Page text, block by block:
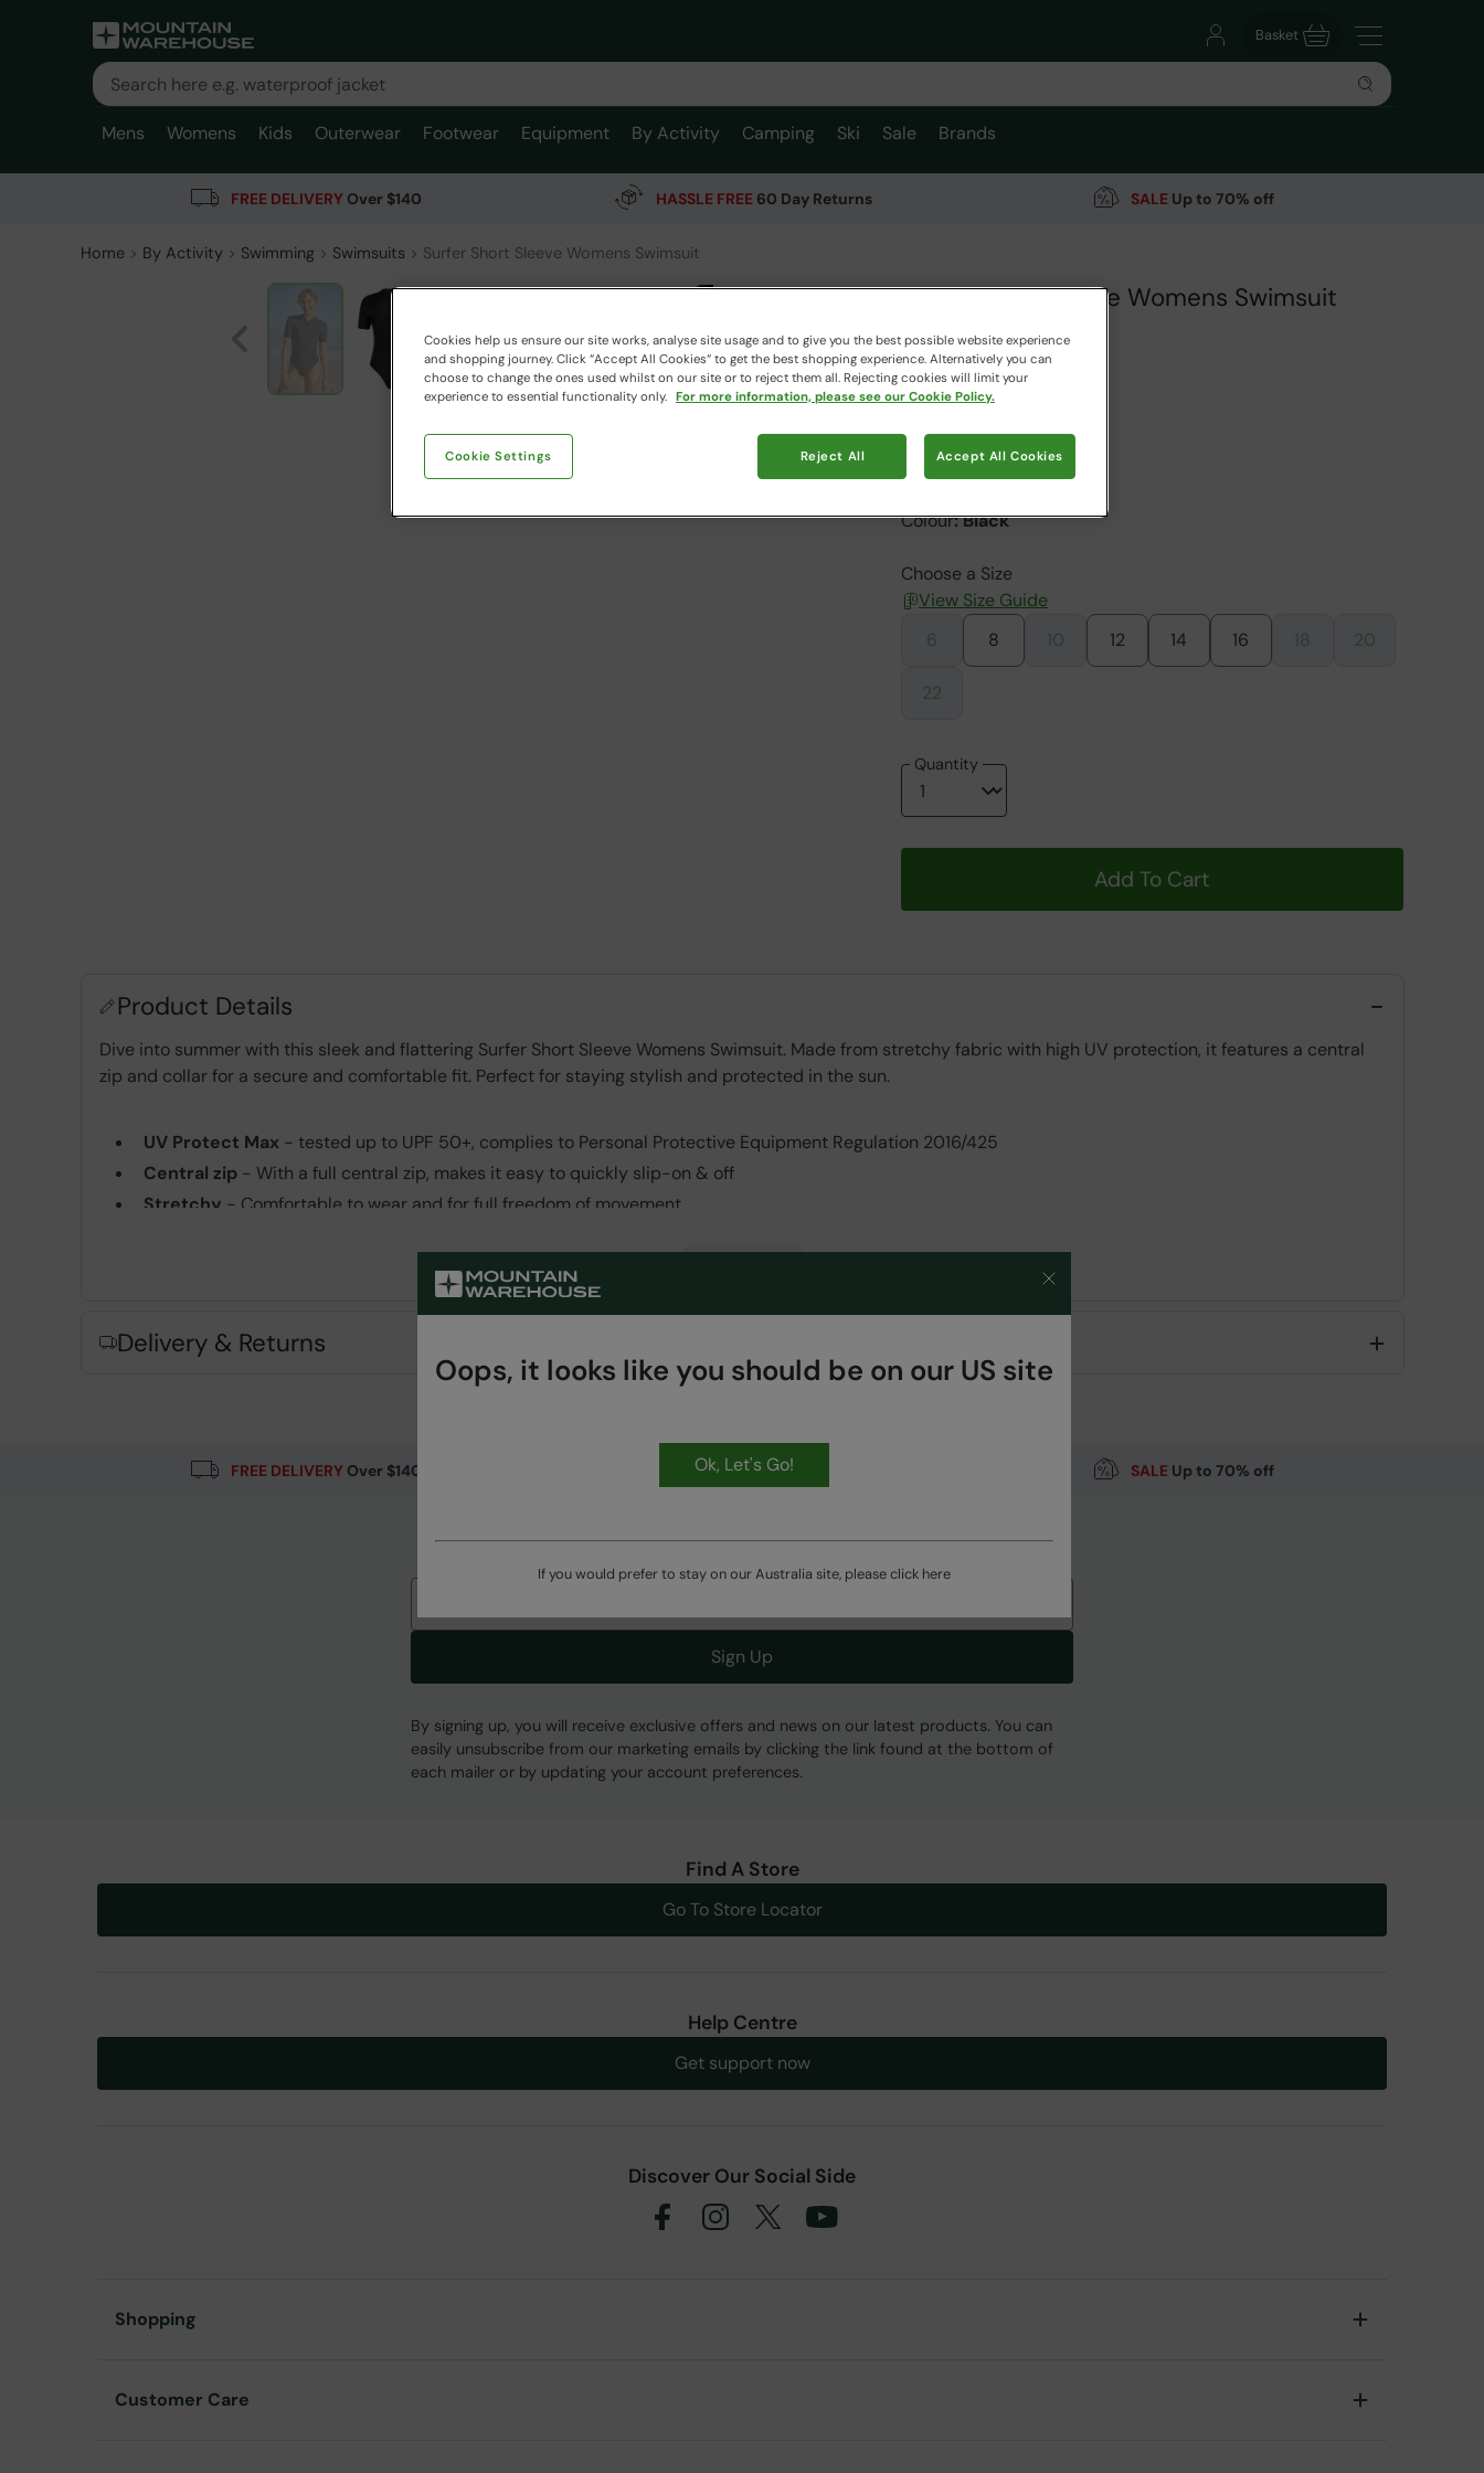
Basket
Mens Womens Kids Outerwear Footwear Equipment By Activity Camping Ski Sale Brands
FREE DELIVERYOver $140 HASSLE FREE 60 Day Returns SALE Up to 70% off
Home By Activity Swimming Swimsuits Surfer Short Sleeve Womens Swimsuit
Surfer Short Sleeve Womens Swimsuit
$109.99
$39.99
Read how our pricing works
Clearance
Colour:Black
Choose a Size
View Size Guide
8 12 14 16
Quantity
Add To Cart
Product Details
Dive into summer with this sleek and flattering Surfer Short Sleeve Womens Swimsuit. Made from stretchy fabric with high UV protection, it features a central
zip and collar for a secure and comfortable fit. Perfect for staying stylish and protected in the sun.
UV Protect Max- tested up to UPF 50+, complies to Personal Protective Equipment Regulation 2016/425
Central zip- With a full central zip, makes it easy to quickly slip-on & off
Stretchy - Comfortable to wear and for full freedom of movement
057380
Delivery & Returns
FREE DELIVERYOver $140 HASSLE FREE 60 Day Returns SALEUp to 70% off
Get Our Latest Offers
Sign Up
By signing up, you will receive exclusive offers and news on our latest products. You can
easily unsubscribe from our marketing emails by clicking the link found at the bottom of
each mailer or by updating your account preferences.
Find A Store
Go To Store Locator
Help Centre
Get support now
Discover Our Social Side
Shopping
Customer Care
Oops, it looks like you should be on our US site
Ok, Let's Go!
If you would prefer to stay on our Australia site, please click here
Cookies help us ensure our site works, analyse site usage and to give you the best possible website experience
and shopping journey. Click “Accept All Cookies“ to get the best shopping experience. Alternatively you can
choose to change the ones used whilst on our site or to reject them all. Rejecting cookies will limit your
experience to essential functionality only. For more information, please see our Cookie Policy.
Cookie Settings Reject All Accept All Cookies